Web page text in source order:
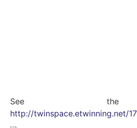
See
http://twinspace.etwinning.net/